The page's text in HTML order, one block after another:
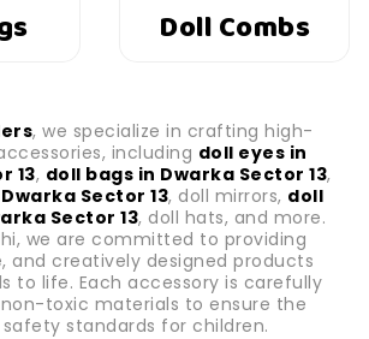
Doll Shoes
, we specialize in crafting high-
including doll eyes in
13, doll bags in Dwarka Sector 13,
Sector 13, doll mirrors, doll
Sector 13, doll hats, and more.
we are committed to providing
and creatively designed products
to life. Each accessory is carefully
toxic materials to ensure the
standards for children.